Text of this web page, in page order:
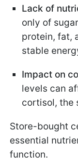
Lack of
only of
protein, fat,
stable
Impact on
levels can
cortisol, the
Store-bought
essential
function.